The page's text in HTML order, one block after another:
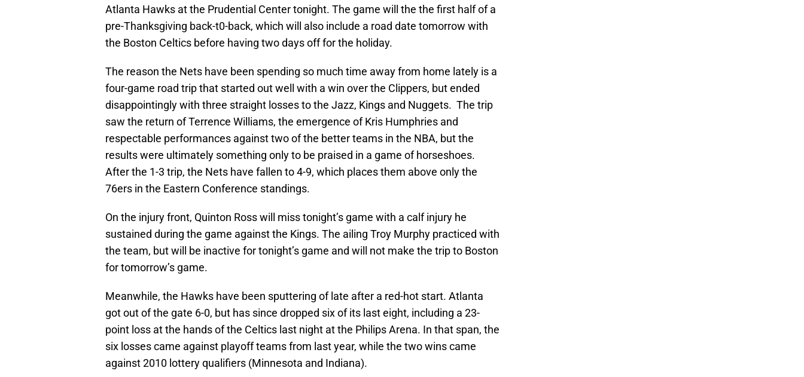
Atlanta Hawks at the Prudential Center tonight. The game will the the first half of a
pre-Thanksgiving back-t0-back, which will also include a road date tomorrow with
the Boston Celtics before having two days off for the holiday.
The reason the Nets have been spending so much time away from home lately is a
four-game road trip that started out well with a win over the Clippers, but ended
disappointingly with three straight losses to the Jazz, Kings and Nuggets. The trip
saw the return of Terrence Williams, the emergence of Kris Humphries and
respectable performances against two of the better teams in the NBA, but the
results were ultimately something only to be praised in a game of horseshoes.
After the 1-3 trip, the Nets have fallen to 4-9, which places them above only the
76ers in the Eastern Conference standings.
On the injury front, Quinton Ross will miss tonight’s game with a calf injury he
sustained during the game against the Kings. The ailing Troy Murphy practiced with
the team, but will be inactive for tonight’s game and will not make the trip to Boston
for tomorrow’s game.
Meanwhile, the Hawks have been sputtering of late after a red-hot start. Atlanta
got out of the gate 6-0, but has since dropped six of its last eight, including a 23-
point loss at the hands of the Celtics last night at the Philips Arena. In that span, the
six losses came against playoff teams from last year, while the two wins came
against 2010 lottery qualifiers (Minnesota and Indiana).